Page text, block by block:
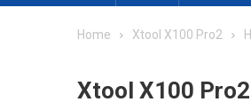
Home Xtool X100 Pro2
Xtool X100